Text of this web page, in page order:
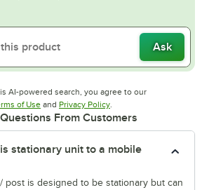
Ask
AI-powered search, you agree to our
of UseOpens in new tab
and Privacy PolicyOpens in new tab
.
From Customers
stationary unit to a mobile
post is designed to be stationary but can